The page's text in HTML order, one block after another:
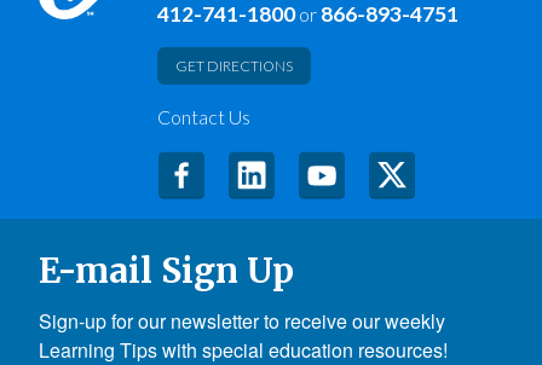
412-741-1800or 866-893-4751
GET DIRECTIONS
Contact Us
E-mail Sign Up
Sign-up for our newsletter to receive our weekly
Learning Tips with special education resources!